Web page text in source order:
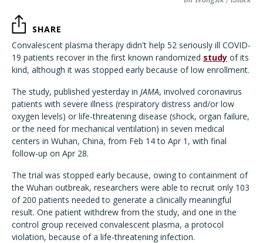
SHARE
Convalescent plasma therapy didn't help 52 seriously ill COVID-
19 patients recover in the first known randomized study of its
kind, although it was stopped early because of low enrollment.
The study, published yesterday in JAMA, involved coronavirus
patients with severe illness (respiratory distress and/or low
oxygen levels) or life-threatening disease (shock, organ failure,
or the need for mechanical ventilation) in seven medical
centers in Wuhan, China, from Feb 14 to Apr 1, with final
follow-up on Apr 28.
The trial was stopped early because, owing to containment of
the Wuhan outbreak, researchers were able to recruit only 103
of 200 patients needed to generate a clinically meaningful
result. One patient withdrew from the study, and one in the
control group received convalescent plasma, a protocol
violation, because of a life-threatening infection.